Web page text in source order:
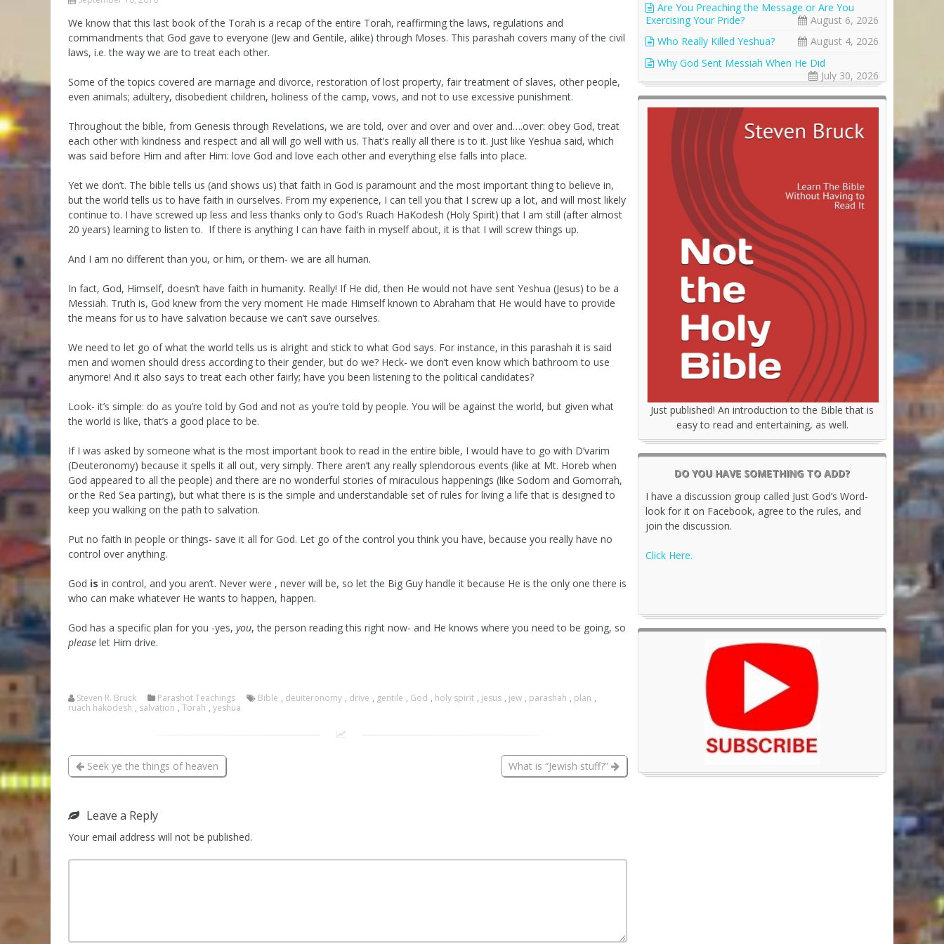
The Good News About
the Messiah for Jews
Messianic 101
Teaching Series
We know that this last book of the Torah is a recap of the entire Torah, reaffirming the laws, regulations and
commandments that God gave to everyone (Jew and Gentile, alike) through Moses. This parashah covers many of the civil
laws, i.e. the way we are to treat each other.
Some of the topics covered are marriage and divorce, restoration of lost property, fair treatment of slaves, other people,
even animals; adultery, disobedient children, holiness of the camp, vows, and not to use excessive punishment.
Throughout the bible, from Genesis through Revelations, we are told, over and over and over and….over: obey God, treat
each other with kindness and respect and all will go well with us. That’s really all there is to it. Just like Yeshua said, which
was said before Him and after Him: love God and love each other and everything else falls into place.
Yet we don’t. The bible tells us (and shows us) that faith in God is paramount and the most important thing to believe in,
but the world tells us to have faith in ourselves. From my experience, I can tell you that I screw up a lot, and will most likely
continue to. I have screwed up less and less thanks only to God’s Ruach HaKodesh (Holy Spirit) that I am still (after almost
20 years) learning to listen to. If there is anything I can have faith in myself about, it is that I will screw things up.
And I am no different than you, or him, or them- we are all human.
In fact, God, Himself, doesn’t have faith in humanity. Really! If He did, then He would not have sent Yeshua (Jesus) to be a
Messiah. Truth is, God knew from the very moment He made Himself known to Abraham that He would have to provide
the means for us to have salvation because we can’t save ourselves.
We need to let go of what the world tells us is alright and stick to what God says. For instance, in this parashah it is said
men and women should dress according to their gender, but do we? Heck- we don’t even know which bathroom to use
anymore! And it also says to treat each other fairly; have you been listening to the political candidates?
Look- it’s simple: do as you’re told by God and not as you’re told by people. You will be against the world, but given what
the world is like, that’s a good place to be.
If I was asked by someone what is the most important book to read in the entire bible, I would have to go with D’varim
(Deuteronomy) because it spells it all out, very simply. There aren’t any really splendorous events (like at Mt. Horeb when
God appeared to all the people) and there are no wonderful stories of miraculous happenings (like Sodom and Gomorrah,
or the Red Sea parting), but what there is is the simple and understandable set of rules for living a life that is designed to
keep you walking on the path to salvation.
Put no faith in people or things- save it all for God. Let go of the control you think you have, because you really have no
control over anything.
God is in control, and you aren’t. Never were , never will be, so let the Big Guy handle it because He is the only one there is
who can make whatever He wants to happen, happen.
God has a specific plan for you -yes, you, the person reading this right now- and He knows where you need to be going, so
please let Him drive.
Steven R. Bruck Parashot Teachings Bible , deuiteronomy , drive , gentile , God , holy spirit , jesus , jew , parashah , plan ,
ruach hakodesh , salvation , Torah , yeshua
Seek ye the things of heaven What is “Jewish stuff?”
Leave a Reply
Your email address will not be published.
Are You Preaching the Message or Are You
Exercising Your Pride?
August 6, 2026
Who Really Killed Yeshua?
August 4, 2026
Why God Sent Messiah When He Did
July 30, 2026
Just published! An introduction to the Bible that is
easy to read and entertaining, as well.
DO YOU HAVE SOMETHING TO ADD?
I have a discussion group called Just God’s Word-
look for it on Facebook, agree to the rules, and
join the discussion.
Click Here.